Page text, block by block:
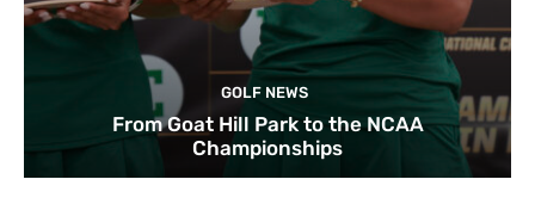
GOLF NEWS
From Goat Hill Park to the NCAA
Championships